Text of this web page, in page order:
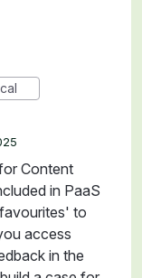
Content
in PaaS
to
access
in the